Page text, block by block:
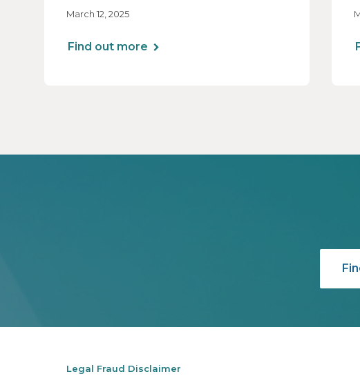
retirement savings. With rising costs and
strategies can help make the most of
March 12, 2025
Find out more
Legal Fraud Disclaimer